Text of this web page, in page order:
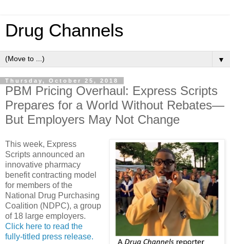
Drug Channels
▼
Thursday, October 25, 2018
PBM Pricing Overhaul: Express Scripts
Prepares for a World Without Rebates—
But Employers May Not Change
This week, Express
Scripts announced an
innovative pharmacy
benefit contracting model
for members of the
National Drug Purchasing
Coalition (NDPC), a group
of 18 large employers.
Click here to read the
fully-titled press release.